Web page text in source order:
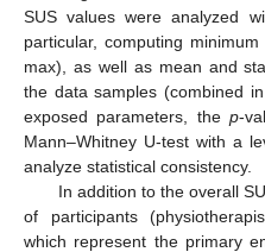
SUS values were analyzed
particular, computing
max), as well as mean and
the data samples (combined
exposed parameters, thep-
Mann–Whitney U-test with a
analyze statistical consistency.
In addition to the overall
of participants
which represent the primary